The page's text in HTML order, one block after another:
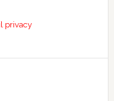
privacy